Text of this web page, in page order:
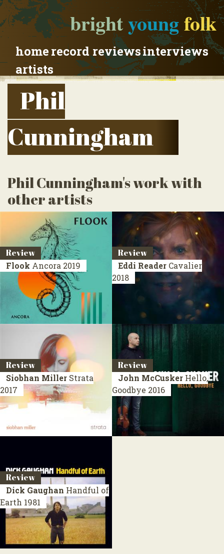
brightyoungfolk
homerecord reviewsinterviews
artists
Phil
Cunningham
Phil Cunningham's work with
other artists
Review
Flook Ancora 2019
Review
Eddi Reader Cavalier
2018
Review
Siobhan Miller Strata
2017
Review
John McCusker Hello,
Goodbye 2016
Review
Dick Gaughan Handful of
Earth 1981